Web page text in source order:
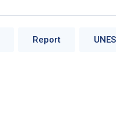
Report